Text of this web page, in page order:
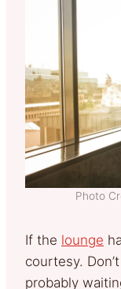
Photo
If the lounge
courtesy.
probably